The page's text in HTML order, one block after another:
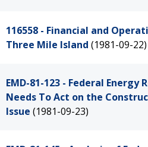
116558 - Financial and
Three Mile Island (1981-09-22)
EMD-81-123 - Federal
Needs To Act on the
Issue (1981-09-23)